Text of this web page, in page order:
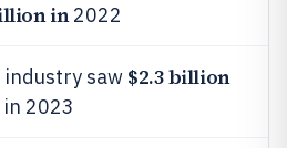
in2022
industry saw $2.3 billion
in 2023